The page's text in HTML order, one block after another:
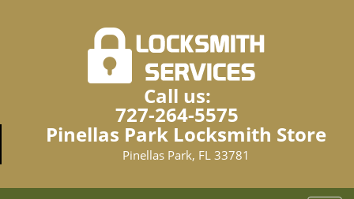
Call us:
727-264-5575
Pinellas Park Locksmith Store
Pinellas Park, FL 33781